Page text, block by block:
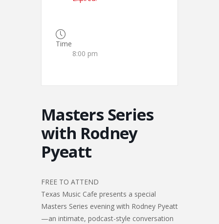
Time
8:00 pm
Masters Series
with Rodney
Pyeatt
FREE TO ATTEND
Texas Music Cafe presents a special
Masters Series evening with Rodney Pyeatt
—an intimate, podcast-style conversation